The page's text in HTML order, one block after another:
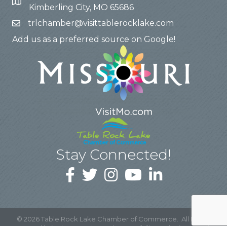
Kimberling City, MO 65686
trlchamber@visittablerocklake.com
Add us as a preferred source on Google!
Stay Connected!
© 2026Table Rock Lake Chamber of Commerce.
All Rights